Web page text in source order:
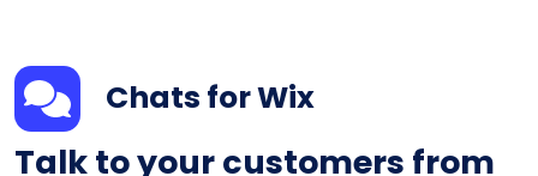
Chats for Wix
Talk to your customers from